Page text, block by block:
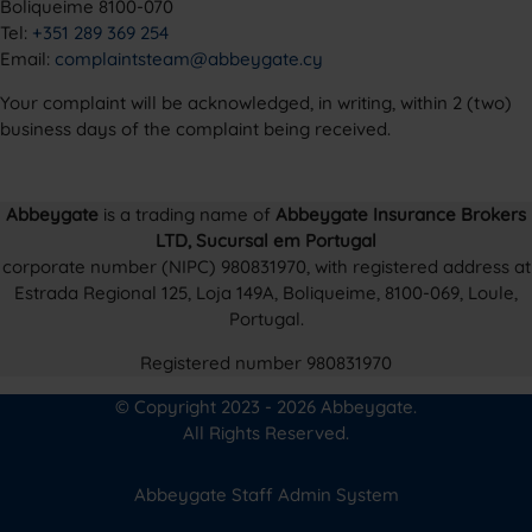
Boliqueime 8100-070
Tel: +351 289 369 254
Email: complaintsteam@abbeygate.cy
Your complaint will be acknowledged, in writing, within 2 (two)
business days of the complaint being received.
Abbeygate is a trading name of Abbeygate Insurance Brokers
LTD, Sucursal em Portugal
corporate number (NIPC) 980831970, with registered address at
Estrada Regional 125, Loja 149A, Boliqueime, 8100-069, Loule,
Portugal.
Registered number 980831970
© Copyright 2023 - 2026 Abbeygate.
All Rights Reserved.
Abbeygate Staff Admin System